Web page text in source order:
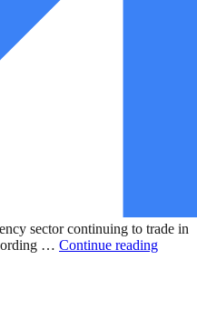
sector continuing to trade in
… Continue reading